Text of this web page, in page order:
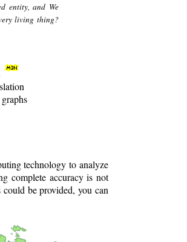
entity, and We
living thing?
technology to analyze
complete accuracy is not
be provided, you can